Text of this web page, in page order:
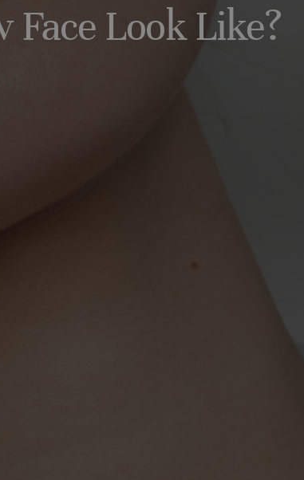
Face Look Like?